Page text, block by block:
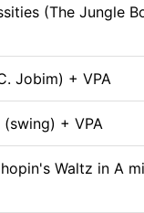
(The Jungle
Jobim) + VPA
(swing) + VPA
Waltz in A